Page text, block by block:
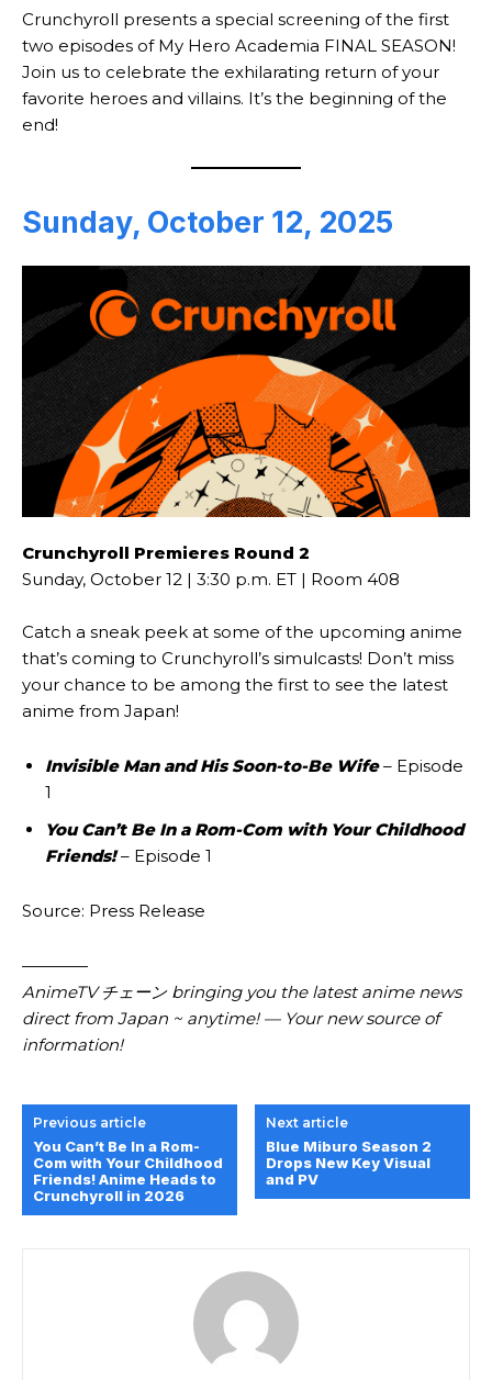
Crunchyroll presents a special screening of the first
two episodes of My Hero Academia FINAL SEASON!
Join us to celebrate the exhilarating return of your
favorite heroes and villains. It’s the beginning of the
end!
Sunday, October 12, 2025
Crunchyroll Premieres Round 2
Sunday, October 12 | 3:30 p.m. ET | Room 408
Catch a sneak peek at some of the upcoming anime
that’s coming to Crunchyroll’s simulcasts! Don’t miss
your chance to be among the first to see the latest
anime from Japan!
Invisible Man and His Soon-to-Be Wife– Episode
1
You Can’t Be In a Rom-Com with Your Childhood
Friends!– Episode 1
Source: Press Release
————
AnimeTV チェーン bringing you the latest anime news
direct from Japan ~ anytime! — Your new source of
information!
Previous article
You Can’t Be In a Rom-
Com with Your Childhood
Friends! Anime Heads to
Crunchyroll in 2026
Next article
Blue Miburo Season 2
Drops New Key Visual
and PV